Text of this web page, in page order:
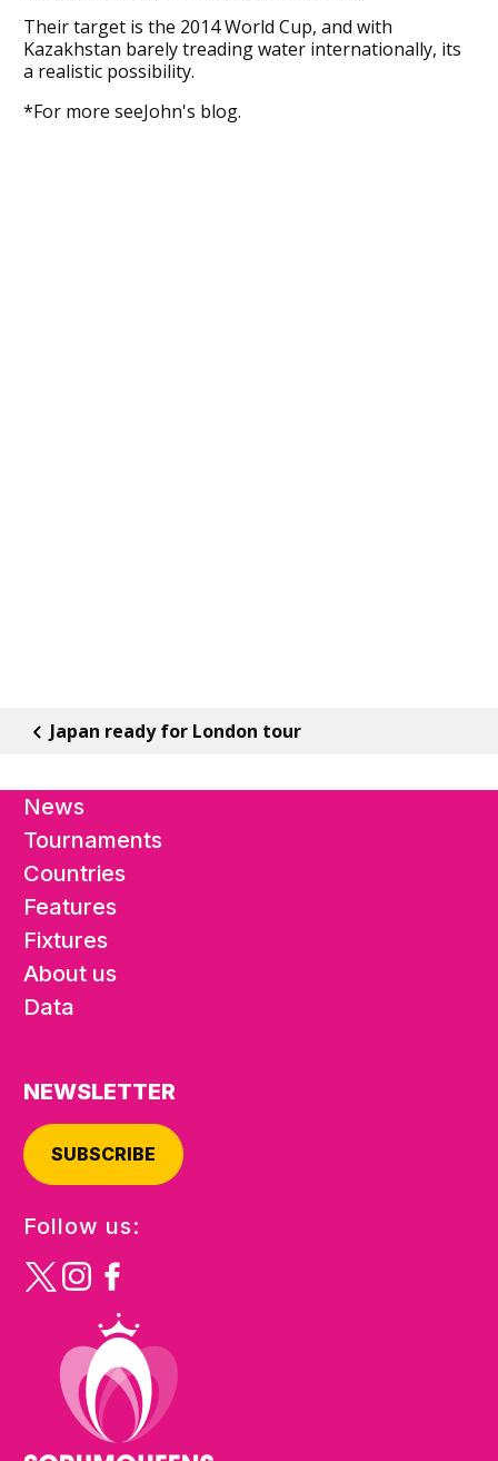
Their target is the 2014 World Cup, and with
Kazakhstan barely treading water internationally, its
a realistic possibility.
*For more seeJohn's blog.
Japan ready for London tour
News
Tournaments
Countries
Features
Fixtures
About us
Data
NEWSLETTER
SUBSCRIBE
Follow us: